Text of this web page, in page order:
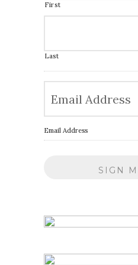
First
Last
Email Address